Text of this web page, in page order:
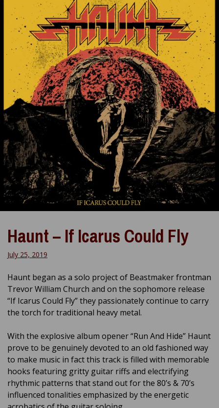
Haunt – If Icarus Could Fly
July 25, 2019
Haunt began as a solo project of Beastmaker frontman
Trevor William Church and on the sophomore release
“If Icarus Could Fly” they passionately continue to carry
the torch for traditional heavy metal.
With the explosive album opener “Run And Hide” Haunt
prove to be genuinely devoted to an old fashioned way
to make music in fact this track is filled with memorable
hooks featuring gritty guitar riffs and electrifying
rhythmic patterns that stand out for the 80’s & 70’s
influenced tonalities emphasized by the energetic